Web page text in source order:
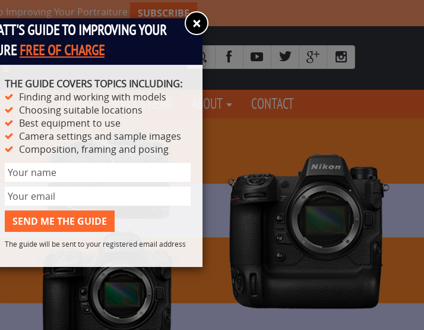
LIVE POSING MATT'S GEAR ABOUT CONTACT
Improving Your Portraiture SUBSCRIBE
×
GUIDE TO IMPROVING YOUR
FREE OF CHARGE
THE GUIDE COVERS TOPICS INCLUDING:
Finding and working with models
Choosing suitable locations
Best equipment to use
Camera settings and sample images
Composition, framing and posing
The guide will be sent to your registered email address